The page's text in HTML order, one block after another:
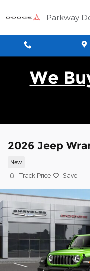
Parkway
We
2026 Jeep
New
Track Price Save